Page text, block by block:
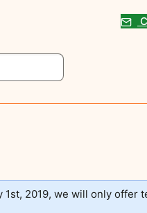
2019, we will only offer